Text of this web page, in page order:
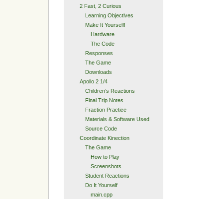
2 Fast, 2 Curious
Learning Objectives
Make It Yourself!
Hardware
The Code
Responses
The Game
Downloads
Apollo 2 1/4
Children’s Reactions
Final Trip Notes
Fraction Practice
Materials & Software Used
Source Code
Coordinate Kinection
The Game
How to Play
Screenshots
Student Reactions
Do It Yourself
main.cpp